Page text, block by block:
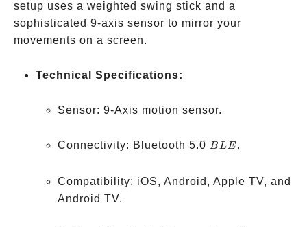
setup uses a weighted swing stick and a
sophisticated 9-axis sensor to mirror your
movements on a screen.
Technical Specifications:
Sensor: 9-Axis motion sensor.
Connectivity: Bluetooth 5.0 BLE
BLE .
Compatibility: iOS, Android, Apple TV, and
Android TV.